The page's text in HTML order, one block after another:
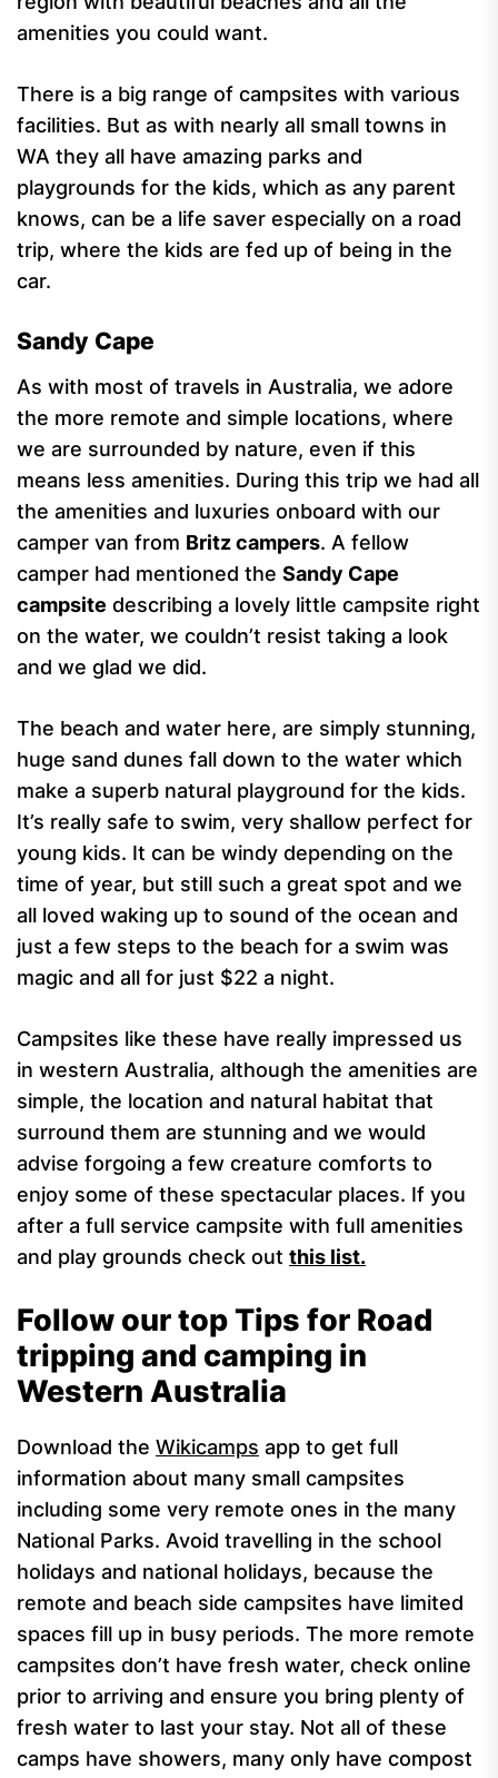
amenities you could want.
There is a big range of campsites with various
facilities. But as with nearly all small towns in
WA they all have amazing parks and
playgrounds for the kids, which as any parent
knows, can be a life saver especially on a road
trip, where the kids are fed up of being in the
car.
Sandy Cape
As with most of travels in Australia, we adore
the more remote and simple locations, where
we are surrounded by nature, even if this
means less amenities. During this trip we had all
the amenities and luxuries onboard with our
camper van from Britz campers. A fellow
camper had mentioned the Sandy Cape
campsite describing a lovely little campsite right
on the water, we couldn’t resist taking a look
and we glad we did.
The beach and water here, are simply stunning,
huge sand dunes fall down to the water which
make a superb natural playground for the kids.
It’s really safe to swim, very shallow perfect for
young kids. It can be windy depending on the
time of year, but still such a great spot and we
all loved waking up to sound of the ocean and
just a few steps to the beach for a swim was
magic and all for just $22 a night.
Campsites like these have really impressed us
in western Australia, although the amenities are
simple, the location and natural habitat that
surround them are stunning and we would
advise forgoing a few creature comforts to
enjoy some of these spectacular places. If you
after a full service campsite with full amenities
and play grounds check out this list.
Follow our top Tips for Road
tripping and camping in
Western Australia
Download the Wikicamps app to get full
information about many small campsites
including some very remote ones in the many
National Parks. Avoid travelling in the school
holidays and national holidays, because the
remote and beach side campsites have limited
spaces fill up in busy periods. The more remote
campsites don’t have fresh water, check online
prior to arriving and ensure you bring plenty of
fresh water to last your stay. Not all of these
camps have showers, many only have compost